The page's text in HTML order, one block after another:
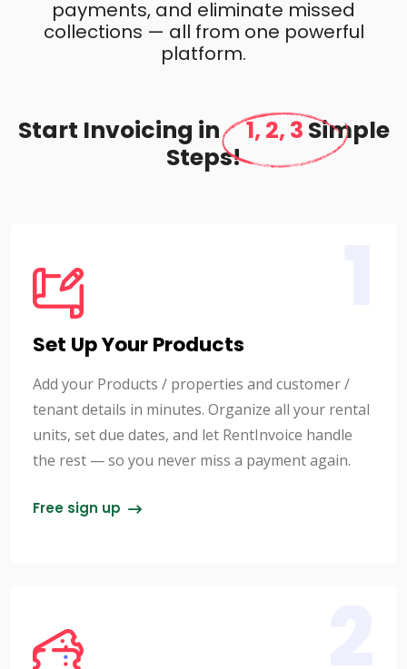
payments, and eliminate missed
collections — all from one powerful
platform.
Start Invoicing in1, 2, 3 Simple
Steps!
Set Up Your Products
Add your Products / properties and customer /
tenant details in minutes. Organize all your rental
units, set due dates, and let RentInvoice handle
the rest — so you never miss a payment again.
Free sign up